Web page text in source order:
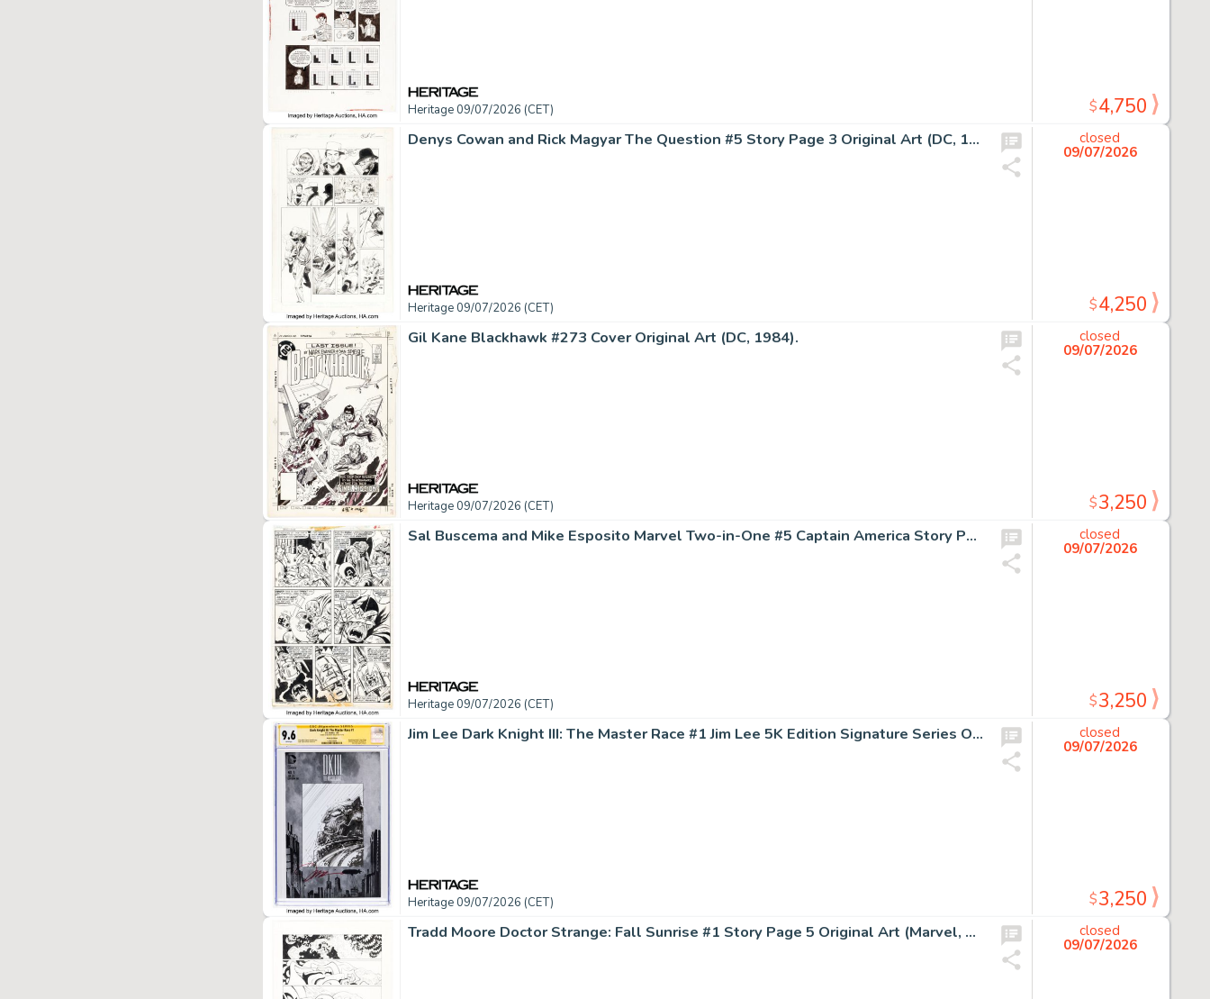
Heritage 09/07/2026 (CET) $4,750
Denys Cowan and Rick Magyar The Question #5 Story Page 3 Original Art (DC, 1987).
Heritage 09/07/2026 (CET)
closed
09/07/2026
$4,250
Gil Kane Blackhawk #273 Cover Original Art (DC, 1984).
Heritage 09/07/2026 (CET)
closed
09/07/2026
$3,250
Sal Buscema and Mike Esposito Marvel Two-in-One #5 Captain America Story Page 2 Original Art (Marvel, 1974).
Heritage 09/07/2026 (CET)
closed
09/07/2026
$3,250
Jim Lee Dark Knight III: The Master Race #1 Jim Lee 5K Edition Signature Series Original Art (DC, 2016) CGC NM+ 9.6 White pages.
Heritage 09/07/2026 (CET)
closed
09/07/2026
$3,250
Tradd Moore Doctor Strange: Fall Sunrise #1 Story Page 5 Original Art (Marvel, 2023).
closed
09/07/2026